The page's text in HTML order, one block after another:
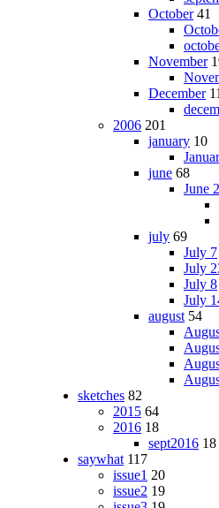
October 41
November
December 11
2006 201
january 10
june 68
June
july 69
July 7
July
July 8
July
august 54
sketches 82
2015 64
2016 18
sept2016 18
saywhat 117
issue1 20
issue2 19